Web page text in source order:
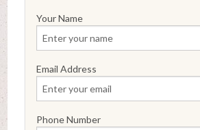
Your Name
Email Address
Phone Number